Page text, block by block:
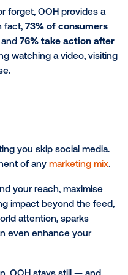
and impossible
fight for attention,
brand to stand front and
impression in the
feeds packed with
in size, shape and
makes them
OOH advertising lets
world context, such as
or even nearby
personal targeting,